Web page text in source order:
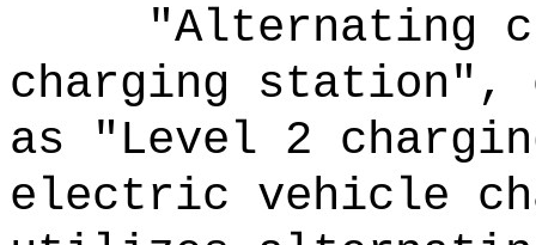
"Alternating
charging station",
as "Level 2
electric vehicle